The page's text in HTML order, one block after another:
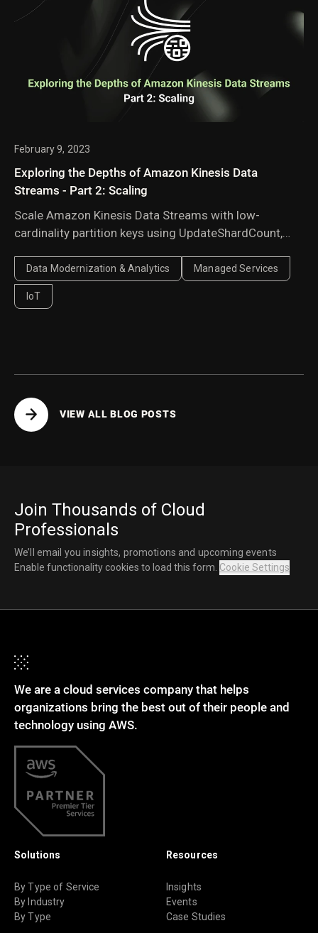
February 9, 2023
Exploring the Depths of Amazon Kinesis Data
Streams - Part 2: Scaling
Scale Amazon Kinesis Data Streams with low-
cardinality partition keys using UpdateShardCount,
balance traffic across shards.
Data Modernization & Analytics Managed Services
IoT
VIEW ALL BLOG POSTS
Join Thousands of Cloud
Professionals
We’ll email you insights, promotions and upcoming events
Enable functionality cookies to load this form. Cookie Settings
We are a cloud services company that helps
organizations bring the best out of their people and
technology using AWS.
Solutions
By Type of Service
By Industry
By Type
Resources
Insights
Events
Case Studies